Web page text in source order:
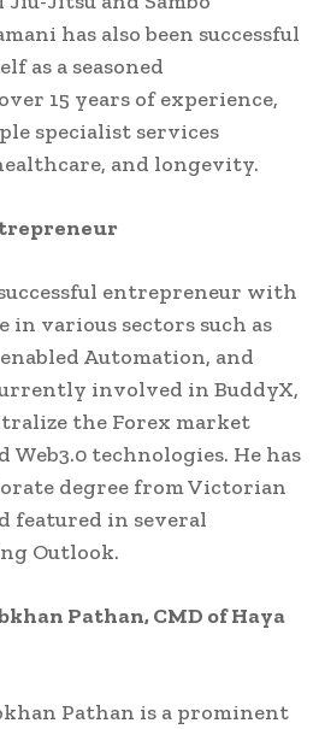
has also been successful
as a seasoned
15 years of experience,
specialist services
and longevity.
entrepreneur with
in various sectors such as
enabled Automation, and
involved in BuddyX,
the Forex market
technologies. He has
degree from Victorian
featured in several
Outlook.
Pathan, CMD of Haya
Pathan is a prominent